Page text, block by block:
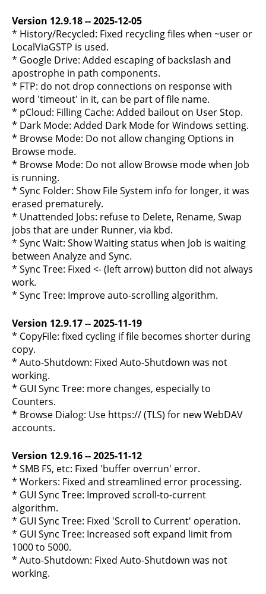
Version 12.9.18 -- 2025-12-05
* History/Recycled: Fixed recycling files when ~user or
LocalViaGSTP is used.
* Google Drive: Added escaping of backslash and
apostrophe in path components.
* FTP: do not drop connections on response with
word 'timeout' in it, can be part of file name.
* pCloud: Filling Cache: Added bailout on User Stop.
* Dark Mode: Added Dark Mode for Windows setting.
* Browse Mode: Do not allow changing Options in
Browse mode.
* Browse Mode: Do not allow Browse mode when Job
is running.
* Sync Folder: Show File System info for longer, it was
erased prematurely.
* Unattended Jobs: refuse to Delete, Rename, Swap
jobs that are under Runner, via kbd.
* Sync Wait: Show Waiting status when Job is waiting
between Analyze and Sync.
* Sync Tree: Fixed <- (left arrow) button did not always
work.
* Sync Tree: Improve auto-scrolling algorithm.
Version 12.9.17 -- 2025-11-19
* CopyFile: fixed cycling if file becomes shorter during
copy.
* Auto-Shutdown: Fixed Auto-Shutdown was not
working.
* GUI Sync Tree: more changes, especially to
Counters.
* Browse Dialog: Use https:// (TLS) for new WebDAV
accounts.
Version 12.9.16 -- 2025-11-12
* SMB FS, etc: Fixed 'buffer overrun' error.
* Workers: Fixed and streamlined error processing.
* GUI Sync Tree: Improved scroll-to-current
algorithm.
* GUI Sync Tree: Fixed 'Scroll to Current' operation.
* GUI Sync Tree: Increased soft expand limit from
1000 to 5000.
* Auto-Shutdown: Fixed Auto-Shutdown was not
working.